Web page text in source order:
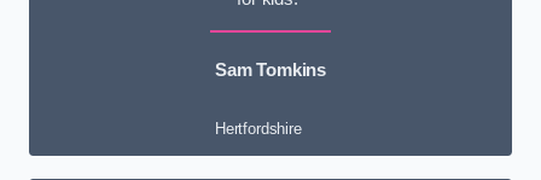
Sam Tomkins
Hertfordshire